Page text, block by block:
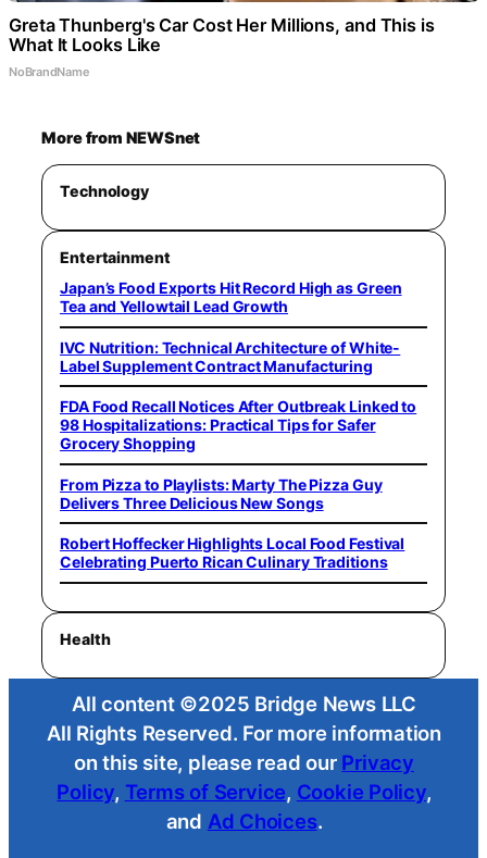
Greta Thunberg's Car Cost Her Millions, and This is
What It Looks Like
NoBrandName
More from NEWSnet
Technology
Entertainment
Japan’s Food Exports Hit Record High as Green
Tea and Yellowtail Lead Growth
IVC Nutrition: Technical Architecture of White-
Label Supplement Contract Manufacturing
FDA Food Recall Notices After Outbreak Linked to
98 Hospitalizations: Practical Tips for Safer
Grocery Shopping
From Pizza to Playlists: Marty The Pizza Guy
Delivers Three Delicious New Songs
Robert Hoffecker Highlights Local Food Festival
Celebrating Puerto Rican Culinary Traditions
Health
All content ©2025 Bridge News LLC
All Rights Reserved. For more information
on this site, please read our Privacy
Policy, Terms of Service, Cookie Policy,
and Ad Choices.